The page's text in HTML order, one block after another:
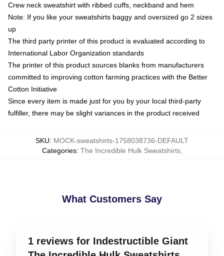
Crew neck sweatshirt with ribbed cuffs, neckband and hem
Note: If you like your sweatshirts baggy and oversized go 2 sizes
up
The third party printer of this product is evaluated according to
International Labor Organization standards
The printer of this product sources blanks from manufacturers
committed to improving cotton farming practices with the Better
Cotton Initiative
Since every item is made just for you by your local third-party
fulfiller, there may be slight variances in the product received
SKU: MOCK-sweatshirts-1758038736-DEFAULT
Categories: The Incredible Hulk Sweatshirts,
What Customers Say
1 reviews for Indestructible Giant